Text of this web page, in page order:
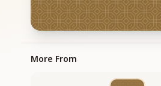
More From